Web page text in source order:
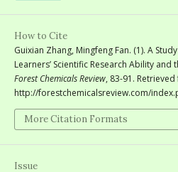
How to Cite
Guixian Zhang, Mingfeng Fan. (1). A
Learners’ Scientific Research Ability
Forest Chemicals Review, 83-91.
http://forestchemicalsreview.com/
More Citation Formats
Issue